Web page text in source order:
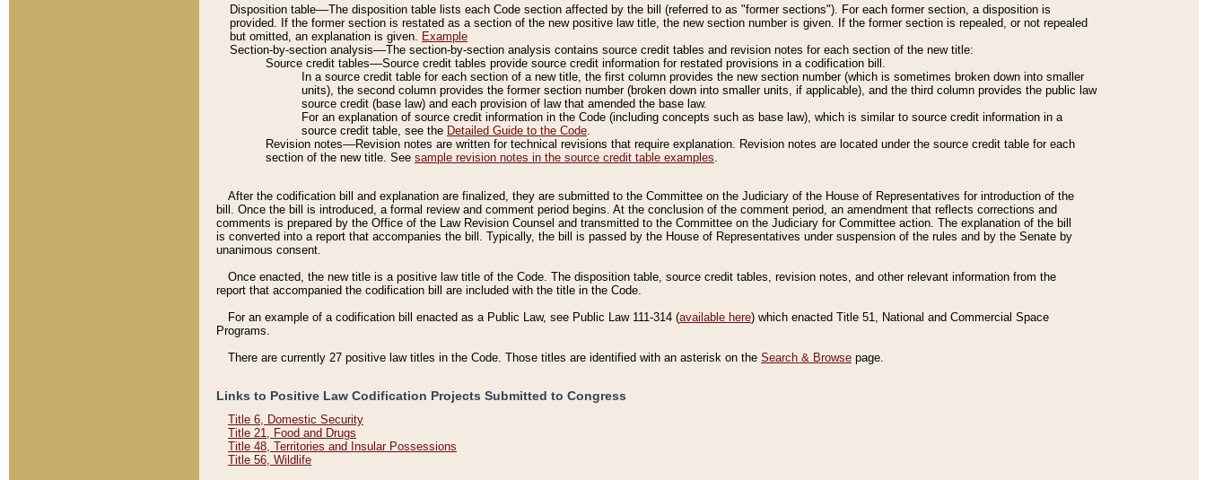
Disposition table––The disposition table lists each Code section affected by the bill (referred to as "former sections"). For each former section, a disposition is
provided. If the former section is restated as a section of the new positive law title, the new section number is given. If the former section is repealed, or not repealed
but omitted, an explanation is given. Example
Section-by-section analysis––The section-by-section analysis contains source credit tables and revision notes for each section of the new title:
Source credit tables––Source credit tables provide source credit information for restated provisions in a codification bill.
In a source credit table for each section of a new title, the first column provides the new section number (which is sometimes broken down into smaller
units), the second column provides the former section number (broken down into smaller units, if applicable), and the third column provides the public law
source credit (base law) and each provision of law that amended the base law.
For an explanation of source credit information in the Code (including concepts such as base law), which is similar to source credit information in a
source credit table, see the Detailed Guide to the Code.
Revision notes––Revision notes are written for technical revisions that require explanation. Revision notes are located under the source credit table for each
section of the new title. See sample revision notes in the source credit table examples.
After the codification bill and explanation are finalized, they are submitted to the Committee on the Judiciary of the House of Representatives for introduction of the
bill. Once the bill is introduced, a formal review and comment period begins. At the conclusion of the comment period, an amendment that reflects corrections and
comments is prepared by the Office of the Law Revision Counsel and transmitted to the Committee on the Judiciary for Committee action. The explanation of the bill
is converted into a report that accompanies the bill. Typically, the bill is passed by the House of Representatives under suspension of the rules and by the Senate by
unanimous consent.
Once enacted, the new title is a positive law title of the Code. The disposition table, source credit tables, revision notes, and other relevant information from the
report that accompanied the codification bill are included with the title in the Code.
For an example of a codification bill enacted as a Public Law, see Public Law 111-314 (available here) which enacted Title 51, National and Commercial Space
Programs.
There are currently 27 positive law titles in the Code. Those titles are identified with an asterisk on the Search & Browse page.
Links to Positive Law Codification Projects Submitted to Congress
Title 6, Domestic Security
Title 21, Food and Drugs
Title 48, Territories and Insular Possessions
Title 56, Wildlife